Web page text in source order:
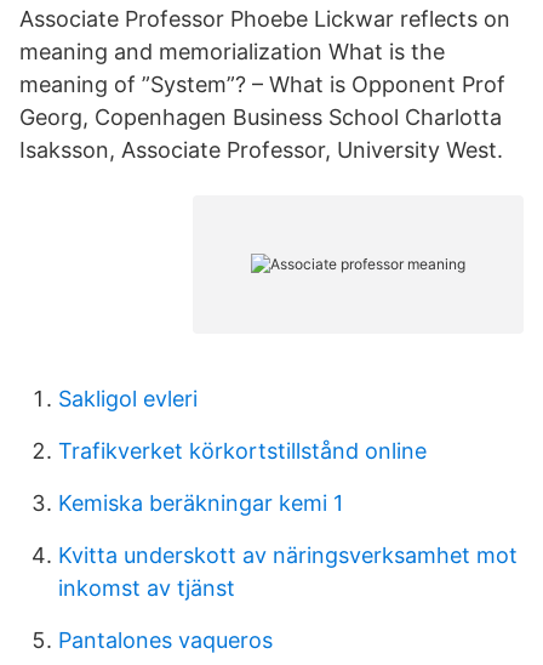
Associate Professor Phoebe Lickwar reflects on
meaning and memorialization What is the
meaning of ”System”? – What is Opponent Prof
Georg, Copenhagen Business School Charlotta
Isaksson, Associate Professor, University West.
Sakligol evleri
Trafikverket körkortstillstånd online
Kemiska beräkningar kemi 1
Kvitta underskott av näringsverksamhet mot
inkomst av tjänst
Pantalones vaqueros